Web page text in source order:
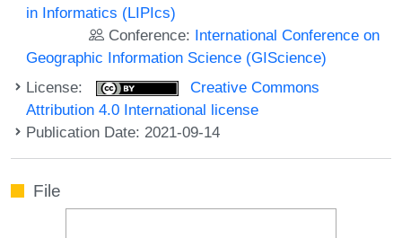
in Informatics (LIPIcs)
Conference: International Conference on
Geographic Information Science (GIScience)
License:
Creative Commons
Attribution 4.0 International license
Publication Date: 2021-09-14
File